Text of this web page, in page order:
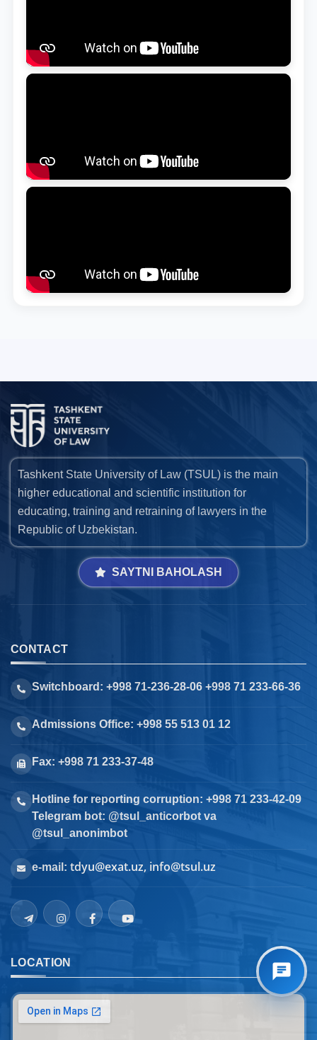
Tashkent State University of Law (TSUL) is the main
higher educational and scientific institution for
educating, training and retraining of lawyers in the
Republic of Uzbekistan.
SAYTNI BAHOLASH
CONTACT
Switchboard: +998 71-236-28-06 +998 71 233-66-36
Admissions Office: +998 55 513 01 12
Fax: +998 71 233-37-48
Hotline for reporting corruption: +998 71 233-42-09
Telegram bot: @tsul_anticorbot va
@tsul_anonimbot
e-mail: tdyu@exat.uz, info@tsul.uz
LOCATION